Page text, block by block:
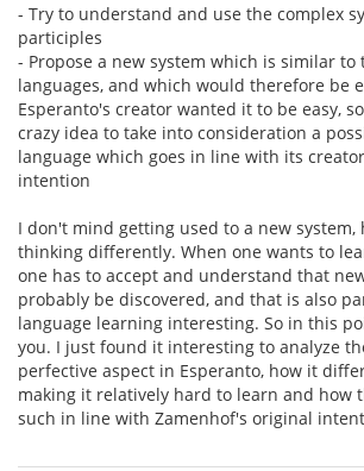
- Try to understand and use the complex
participles
- Propose a new system which is similar to
languages, and which would therefore be
Esperanto's creator wanted it to be easy,
crazy idea to take into consideration a
language which goes in line with its
intention
I don't mind getting used to a new system,
thinking differently. When one wants to
one has to accept and understand that
probably be discovered, and that is also
language learning interesting. So in this
you. I just found it interesting to analyze
perfective aspect in Esperanto, how it
making it relatively hard to learn and how
such in line with Zamenhof's original